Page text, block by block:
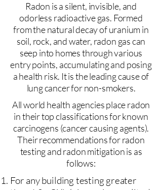
Radon is a silent, invisible, and
odorless radioactive gas. Formed
from the natural decay of uranium in
soil, rock, and water, radon gas can
seep into homes through various
entry points, accumulating and posing
a health risk. It is the leading cause of
lung cancer for non-smokers.
All world health agencies place radon
in their top classifications for known
carcinogens (cancer causing agents).
Their recommendations for radon
testing and radon mitigation is as
follows:
For any building testing greater